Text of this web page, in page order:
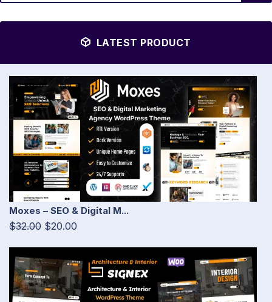
LATEST PRODUCT
Moxes – SEO & Digital M...
$32.00 $20.00